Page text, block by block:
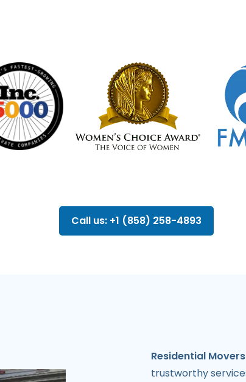
Call us: +1 (858) 258-4893
Residential Movers
trustworthy